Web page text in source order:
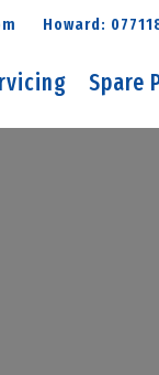
Howard:
Spare